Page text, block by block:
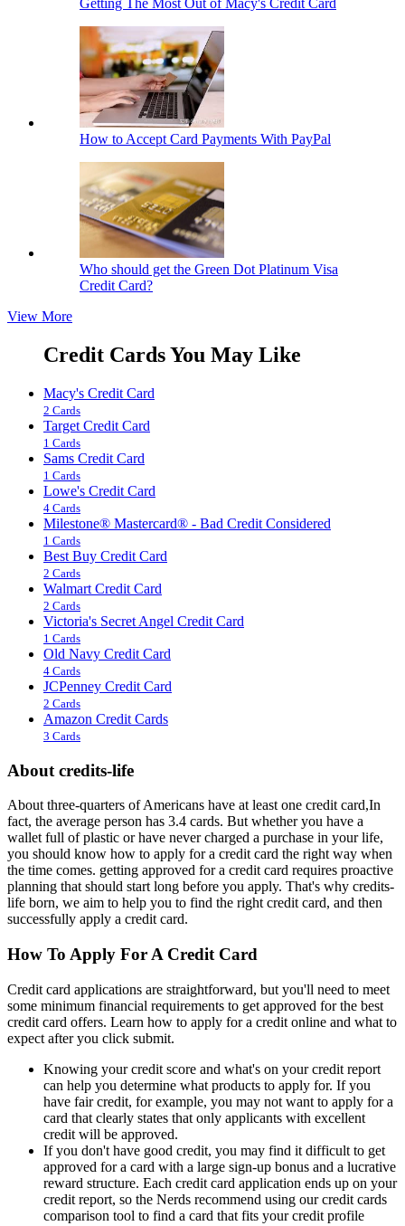
Getting The Most Out of Macy's Credit Card
How to Accept Card Payments With PayPal
Who should get the Green Dot Platinum Visa
Credit Card?
View More
Credit Cards You May Like
Macy's Credit Card
2 Cards
Target Credit Card
1 Cards
Sams Credit Card
1 Cards
Lowe's Credit Card
4 Cards
Milestone® Mastercard® - Bad Credit Considered
1 Cards
Best Buy Credit Card
2 Cards
Walmart Credit Card
2 Cards
Victoria's Secret Angel Credit Card
1 Cards
Old Navy Credit Card
4 Cards
JCPenney Credit Card
2 Cards
Amazon Credit Cards
3 Cards
About credits-life
About three-quarters of Americans have at least one credit card,In
fact, the average person has 3.4 cards. But whether you have a
wallet full of plastic or have never charged a purchase in your life,
you should know how to apply for a credit card the right way when
the time comes. getting approved for a credit card requires proactive
planning that should start long before you apply. That's why credits-
life born, we aim to help you to find the right credit card, and then
successfully apply a credit card.
How To Apply For A Credit Card
Credit card applications are straightforward, but you'll need to meet
some minimum financial requirements to get approved for the best
credit card offers. Learn how to apply for a credit online and what to
expect after you click submit.
Knowing your credit score and what's on your credit report
can help you determine what products to apply for. If you
have fair credit, for example, you may not want to apply for a
card that clearly states that only applicants with excellent
credit will be approved.
If you don't have good credit, you may find it difficult to get
approved for a card with a large sign-up bonus and a lucrative
reward structure. Each credit card application ends up on your
credit report, so the Nerds recommend using our credit cards
comparison tool to find a card that fits your credit profile